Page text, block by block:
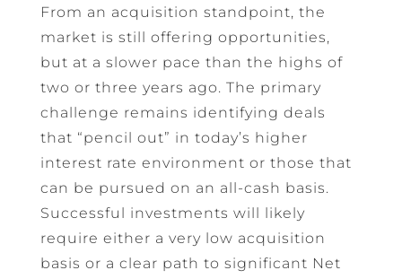
From an acquisition standpoint, the
market is still offering opportunities,
but at a slower pace than the highs of
two or three years ago. The primary
challenge remains identifying deals
that “pencil out” in today’s higher
interest rate environment or those that
can be pursued on an all-cash basis.
Successful investments will likely
require either a very low acquisition
basis or a clear path to significant Net